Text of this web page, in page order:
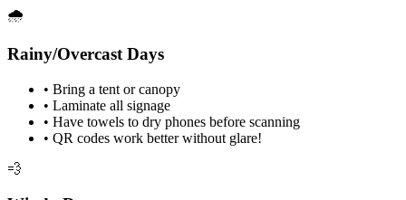
🌧️
Rainy/Overcast Days
• Bring a tent or canopy
• Laminate all signage
• Have towels to dry phones before scanning
• QR codes work better without glare!
💨